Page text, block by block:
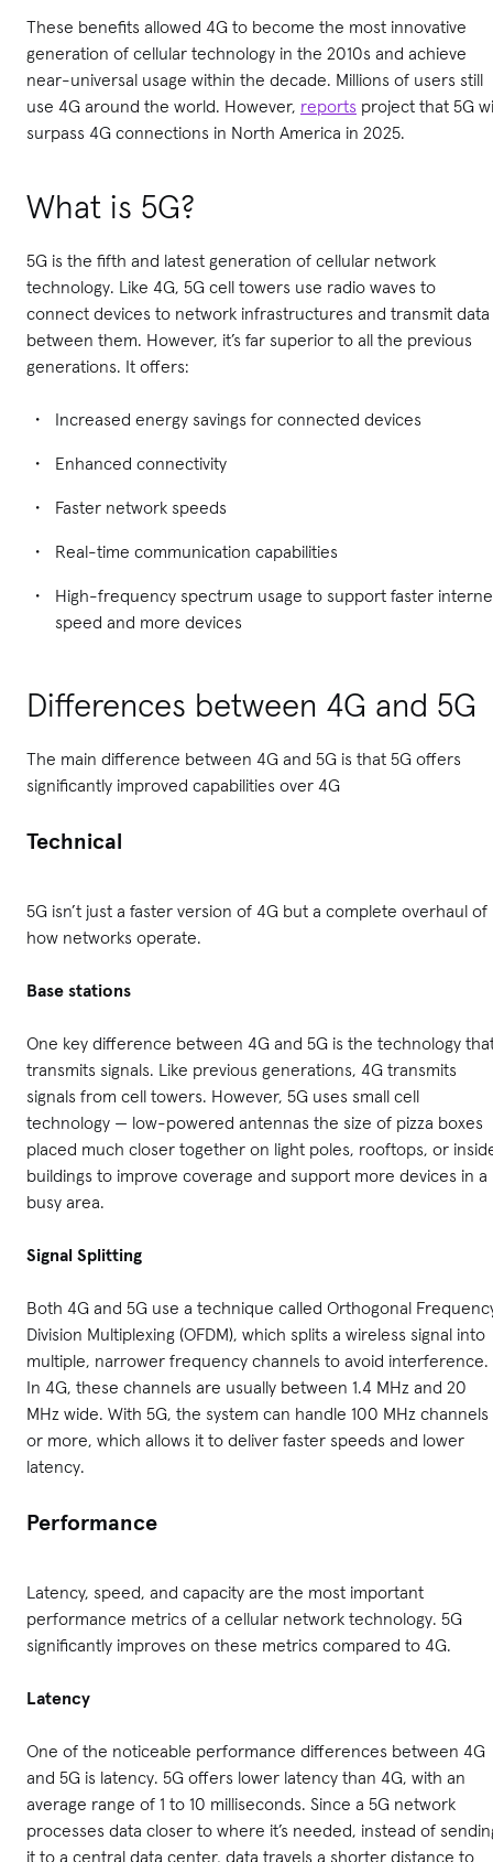
These benefits allowed 4G to become the most innovative
generation of cellular technology in the 2010s and achieve
near-universal usage within the decade. Millions of users still
use 4G around the world. However, reports project that 5G
surpass 4G connections in North America in 2025.
What is 5G?
5G is the fifth and latest generation of cellular network
technology. Like 4G, 5G cell towers use radio waves to
connect devices to network infrastructures and transmit data
between them. However, it’s far superior to all the previous
generations. It offers:
Increased energy savings for connected devices
Enhanced connectivity
Faster network speeds
Real-time communication capabilities
High-frequency spectrum usage to support faster
speed and more devices
Differences between 4G and 5G
The main difference between 4G and 5G is that 5G offers
significantly improved capabilities over 4G
Technical
5G isn’t just a faster version of 4G but a complete overhaul of
how networks operate.
Base stations
One key difference between 4G and 5G is the technology
transmits signals. Like previous generations, 4G transmits
signals from cell towers. However, 5G uses small cell
technology — low-powered antennas the size of pizza boxes
placed much closer together on light poles, rooftops, or
buildings to improve coverage and support more devices in a
busy area.
Signal Splitting
Both 4G and 5G use a technique called Orthogonal
Division Multiplexing (OFDM), which splits a wireless signal into
multiple, narrower frequency channels to avoid interference.
In 4G, these channels are usually between 1.4 MHz and 20
MHz wide. With 5G, the system can handle 100 MHz channels
or more, which allows it to deliver faster speeds and lower
latency.
Performance
Latency, speed, and capacity are the most important
performance metrics of a cellular network technology. 5G
significantly improves on these metrics compared to 4G.
Latency
One of the noticeable performance differences between 4G
and 5G is latency. 5G offers lower latency than 4G, with an
average range of 1 to 10 milliseconds. Since a 5G network
processes data closer to where it’s needed, instead of
it to a central data center, data travels a shorter distance to